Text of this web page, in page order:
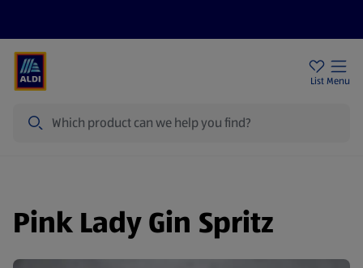
List Menu
Pink Lady Gin Spritz